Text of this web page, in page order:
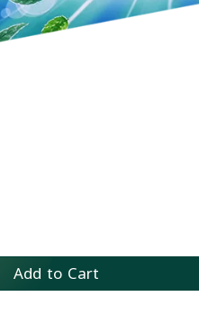
Add to Cart